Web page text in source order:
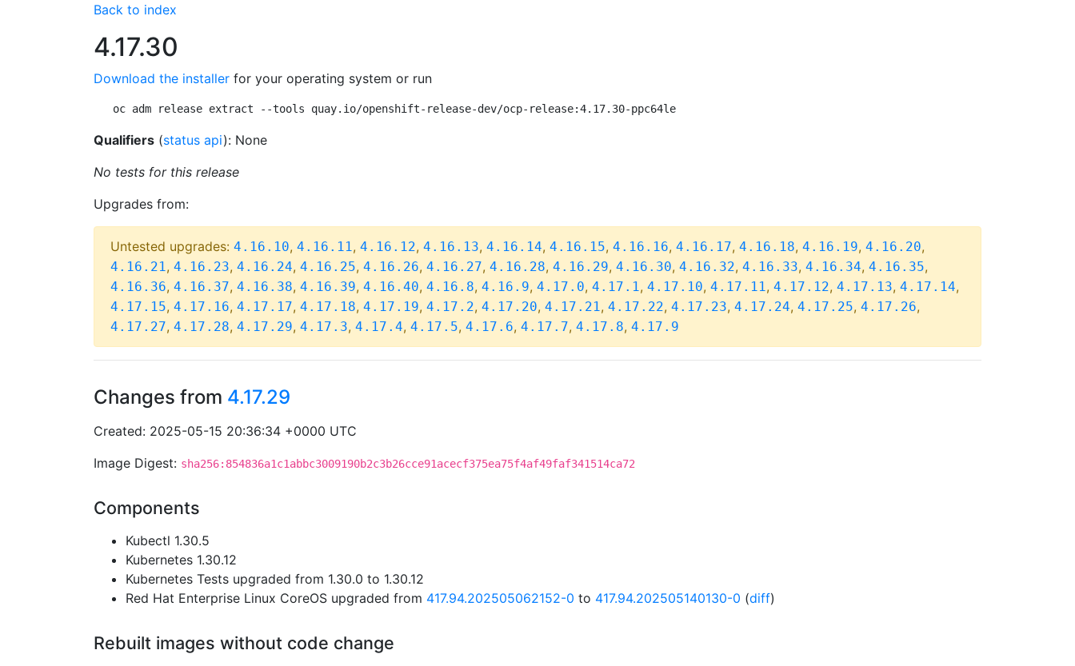
Back to index
4.17.30
Download the installer for your operating system or run
oc adm release extract --tools quay.io/openshift-release-dev/ocp-release:4.17.30-ppc64le
Qualifiers (status api): None
No tests for this release
Upgrades from:
Untested upgrades: 4.16.10, 4.16.11, 4.16.12, 4.16.13, 4.16.14, 4.16.15, 4.16.16, 4.16.17, 4.16.18, 4.16.19, 4.16.20,
4.16.21, 4.16.23, 4.16.24, 4.16.25, 4.16.26, 4.16.27, 4.16.28, 4.16.29, 4.16.30, 4.16.32, 4.16.33, 4.16.34, 4.16.35,
4.16.36, 4.16.37, 4.16.38, 4.16.39, 4.16.40, 4.16.8, 4.16.9, 4.17.0, 4.17.1, 4.17.10, 4.17.11, 4.17.12, 4.17.13, 4.17.14,
4.17.15, 4.17.16, 4.17.17, 4.17.18, 4.17.19, 4.17.2, 4.17.20, 4.17.21, 4.17.22, 4.17.23, 4.17.24, 4.17.25, 4.17.26,
4.17.27, 4.17.28, 4.17.29, 4.17.3, 4.17.4, 4.17.5, 4.17.6, 4.17.7, 4.17.8, 4.17.9
Changes from 4.17.29
Created: 2025-05-15 20:36:34 +0000 UTC
Image Digest: sha256:854836a1c1abbc3009190b2c3b26cce91acecf375ea75f4af49faf341514ca72
Components
Kubectl 1.30.5
Kubernetes 1.30.12
Kubernetes Tests upgraded from 1.30.0 to 1.30.12
Red Hat Enterprise Linux CoreOS upgraded from 417.94.202505062152-0 to 417.94.202505140130-0 (diff)
Rebuilt images without code change